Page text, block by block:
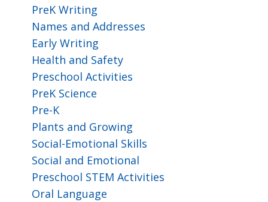
PreK Writing
Names and Addresses
Early Writing
Health and Safety
Preschool Activities
PreK Science
Pre-K
Plants and Growing
Social-Emotional Skills
Social and Emotional
Preschool STEM Activities
Oral Language